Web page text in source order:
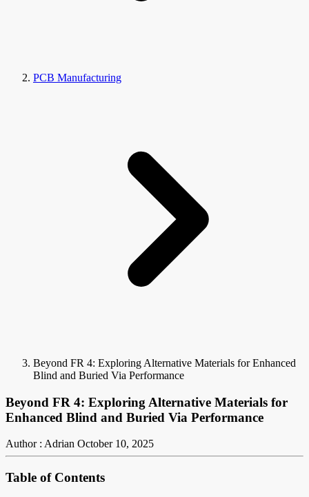
PCB Manufacturing
Beyond FR 4: Exploring Alternative Materials for Enhanced
Blind and Buried Via Performance
Beyond FR 4: Exploring Alternative Materials for
Enhanced Blind and Buried Via Performance
Author : Adrian October 10, 2025
Table of Contents